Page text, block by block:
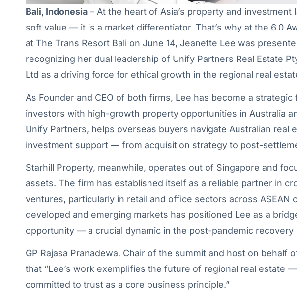
Bali, Indonesia – At the heart of Asia’s property and
soft value — it is a market differentiator. That’s why at the 6.0
at The Trans Resort Bali on June 14, Jeanette Lee was
recognizing her dual leadership of Unify Partners Real Estate
Ltd as a driving force for ethical growth in the regional real
As Founder and CEO of both firms, Lee has become a
investors with high-growth property opportunities in Australia
Unify Partners, helps overseas buyers navigate Australian real
investment support — from acquisition strategy to post-
Starhill Property, meanwhile, operates out of Singapore and
assets. The firm has established itself as a reliable partner in
ventures, particularly in retail and office sectors across ASEAN
developed and emerging markets has positioned Lee as a
opportunity — a crucial dynamic in the post-pandemic recovery
GP Rajasa Pranadewa, Chair of the summit and host on behalf
that “Lee’s work exemplifies the future of regional real estate
committed to trust as a core business principle.”